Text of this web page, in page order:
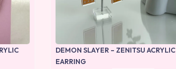
DEMON SLAYER – ZENITSU ACRYLIC
EARRING